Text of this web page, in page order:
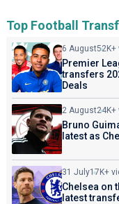
Top Football
6 August52K+
Premier
transfers
Deals
2 August24K+
Bruno
latest as
31 July17K+
Chelsea on
latest